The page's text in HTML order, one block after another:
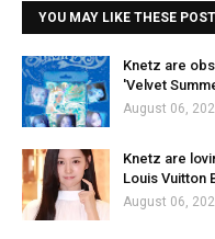
YOU MAY LIKE THESE
Knetz are
'Velvet
August 06,
Knetz are
Louis Vuitton
August 06,